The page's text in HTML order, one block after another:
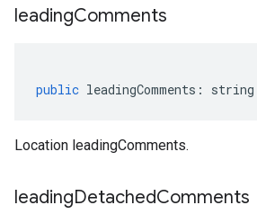
leadingComments
public leadingComments : string
Location leadingComments.
leadingDetachedComments